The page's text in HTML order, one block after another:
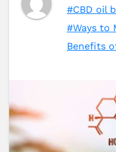
#CBD oil
#Ways to
Benefits